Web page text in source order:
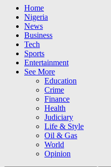
Home
Nigeria
News
Business
Tech
Sports
Entertainment
See More
Education
Crime
Finance
Health
Judiciary
Life & Style
Oil & Gas
World
Opinion